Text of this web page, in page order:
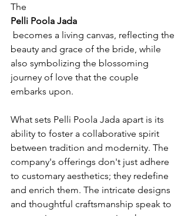
The
Pelli Poola Jada
beauty and grace of the bride, while
also symbolizing the blossoming
journey of love that the couple
embarks upon.
What sets Pelli Poola Jada apart is its
ability to foster a collaborative spirit
between tradition and modernity. The
company's offerings don't just adhere
to customary aesthetics; they redefine
and enrich them. The intricate designs
and thoughtful craftsmanship speak to